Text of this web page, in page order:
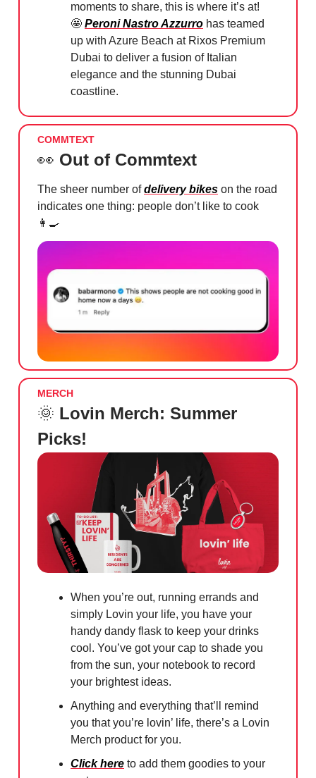
moments to share, this is where it’s at!
🤩 Peroni Nastro Azzurro has teamed
up with Azure Beach at Rixos Premium
Dubai to deliver a fusion of Italian
elegance and the stunning Dubai
coastline.
COMMTEXT
👀 Out of Commtext
The sheer number ofdelivery bikes on the road
indicates one thing: people don’t like to cook
👩‍🍳
MERCH
🌞 Lovin Merch: Summer
Picks!
When you’re out, running errands and
simply Lovin your life, you have your
handy dandy flask to keep your drinks
cool. You’ve got your cap to shade you
from the sun, your notebook to record
your brightest ideas.
Anything and everything that’ll remind
you that you’re lovin’ life, there’s a Lovin
Merch product for you.
Click here to add them goodies to your